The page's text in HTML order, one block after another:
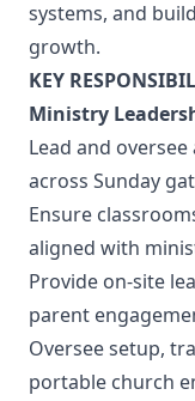
systems, and
growth.
KEY
Ministry
Lead and
across Sunday
Ensure
aligned with
Provide on-site
parent
Oversee setup,
portable church